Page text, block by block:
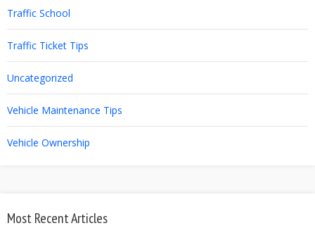
Traffic School
Traffic Ticket Tips
Uncategorized
Vehicle Maintenance Tips
Vehicle Ownership
Most Recent Articles